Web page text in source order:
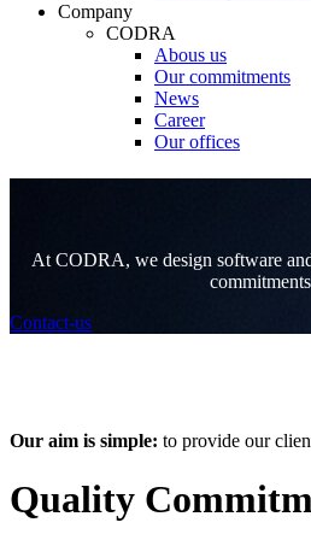
Company
CODRA
Abous us
Our commitments
News
Career
Our offices
At CODRA, we design software
Contact-us
Our aim is simple: to provide our
Quality